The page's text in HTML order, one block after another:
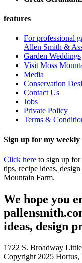
features
For professional
Allen Smith &
Garden Weddings
Visit Moss
Media
Conservation
Contact Us
Jobs
Private Policy
Terms &
Sign up for my weekly
Click here to sign up for
tips, recipe ideas,
Mountain Farm.
We hope you
ideas, design
1722 S. Broadway
Copyright 2025 Hortus,